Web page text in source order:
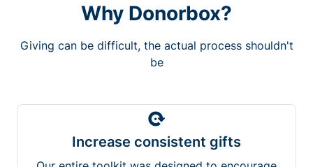
Why Donorbox?
Giving can be difficult, the actual process shouldn't
be
Increase consistent gifts